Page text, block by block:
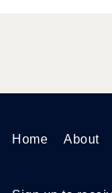
Home About